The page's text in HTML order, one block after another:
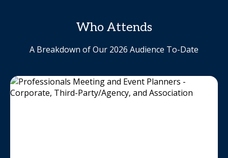
Who Attends
A Breakdown of Our 2026 Audience To-Date